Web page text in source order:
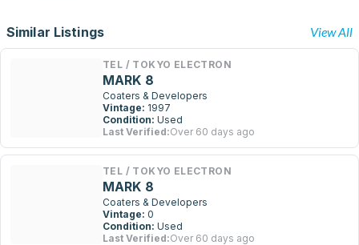
Similar Listings View All
TEL / TOKYO ELECTRON
MARK 8
Coaters & Developers
Vintage: 1997
Condition: Used
Last Verified:Over 60 days ago
TEL / TOKYO ELECTRON
MARK 8
Coaters & Developers
Vintage: 0
Condition: Used
Last Verified:Over 60 days ago